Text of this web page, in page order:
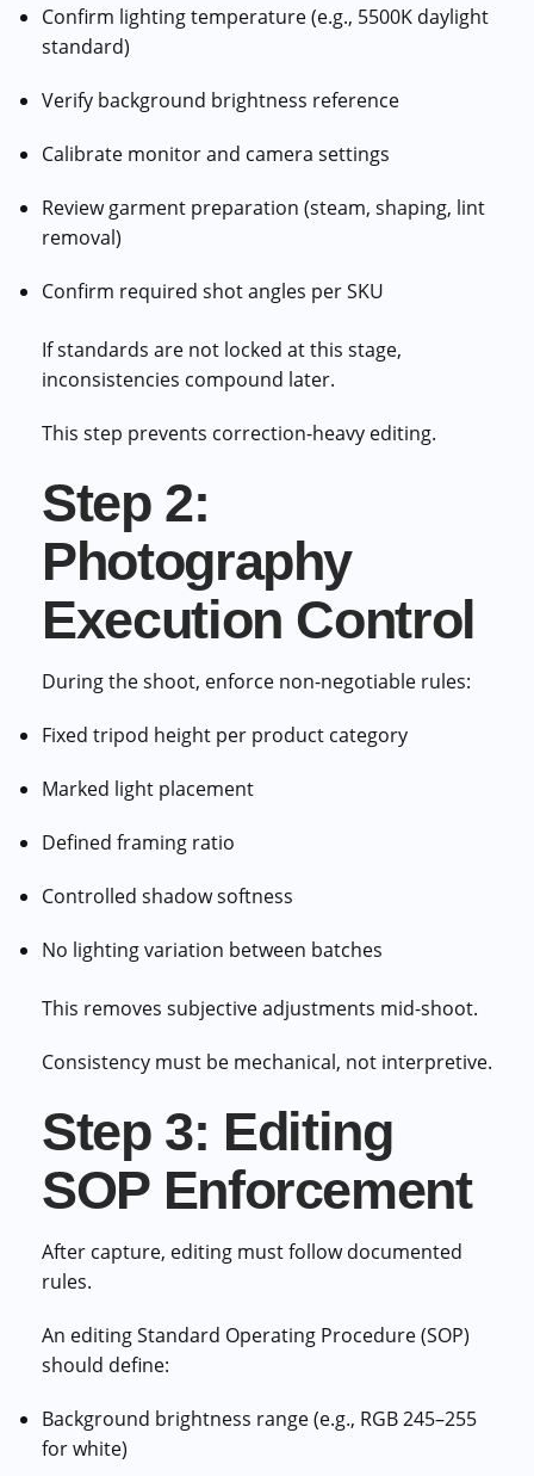
Confirm lighting temperature (e.g., 5500K daylight
standard)
Verify background brightness reference
Calibrate monitor and camera settings
Review garment preparation (steam, shaping, lint
removal)
Confirm required shot angles per SKU
If standards are not locked at this stage,
inconsistencies compound later.
This step prevents correction-heavy editing.
Step 2:
Photography
Execution Control
During the shoot, enforce non-negotiable rules:
Fixed tripod height per product category
Marked light placement
Defined framing ratio
Controlled shadow softness
No lighting variation between batches
This removes subjective adjustments mid-shoot.
Consistency must be mechanical, not interpretive.
Step 3: Editing
SOP Enforcement
After capture, editing must follow documented
rules.
An editing Standard Operating Procedure (SOP)
should define:
Background brightness range (e.g., RGB 245–255
for white)